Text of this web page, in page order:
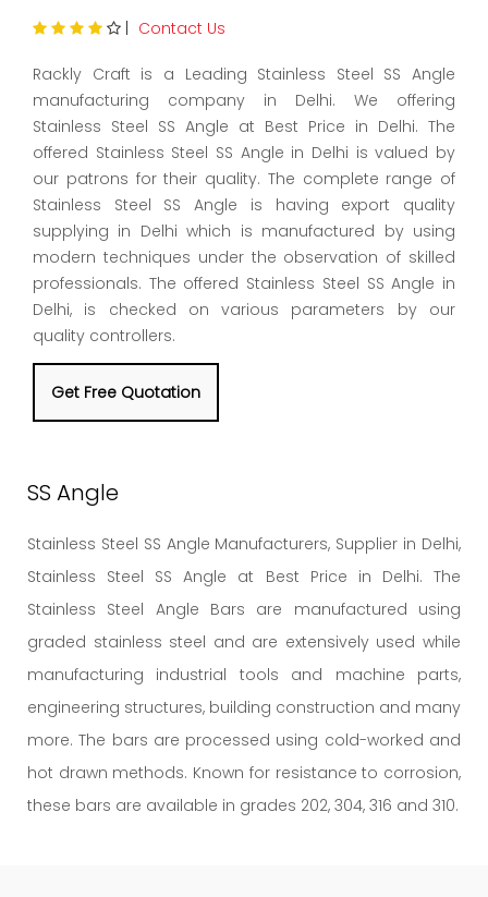
Contact Us
Rackly Craft is a Leading Stainless Steel SS Angle
manufacturing company in Delhi. We offering
Stainless Steel SS Angle at Best Price in Delhi. The
offered Stainless Steel SS Angle in Delhi is valued by
our patrons for their quality. The complete range of
Stainless Steel SS Angle is having export quality
supplying in Delhi which is manufactured by using
modern techniques under the observation of skilled
professionals. The offered Stainless Steel SS Angle in
Delhi, is checked on various parameters by our
quality controllers.
Get Free Quotation
SS Angle
Stainless Steel SS Angle Manufacturers, Supplier in Delhi,
Stainless Steel SS Angle at Best Price in Delhi. The
Stainless Steel Angle Bars are manufactured using
graded stainless steel and are extensively used while
manufacturing industrial tools and machine parts,
engineering structures, building construction and many
more. The bars are processed using cold-worked and
hot drawn methods. Known for resistance to corrosion,
these bars are available in grades 202, 304, 316 and 310.